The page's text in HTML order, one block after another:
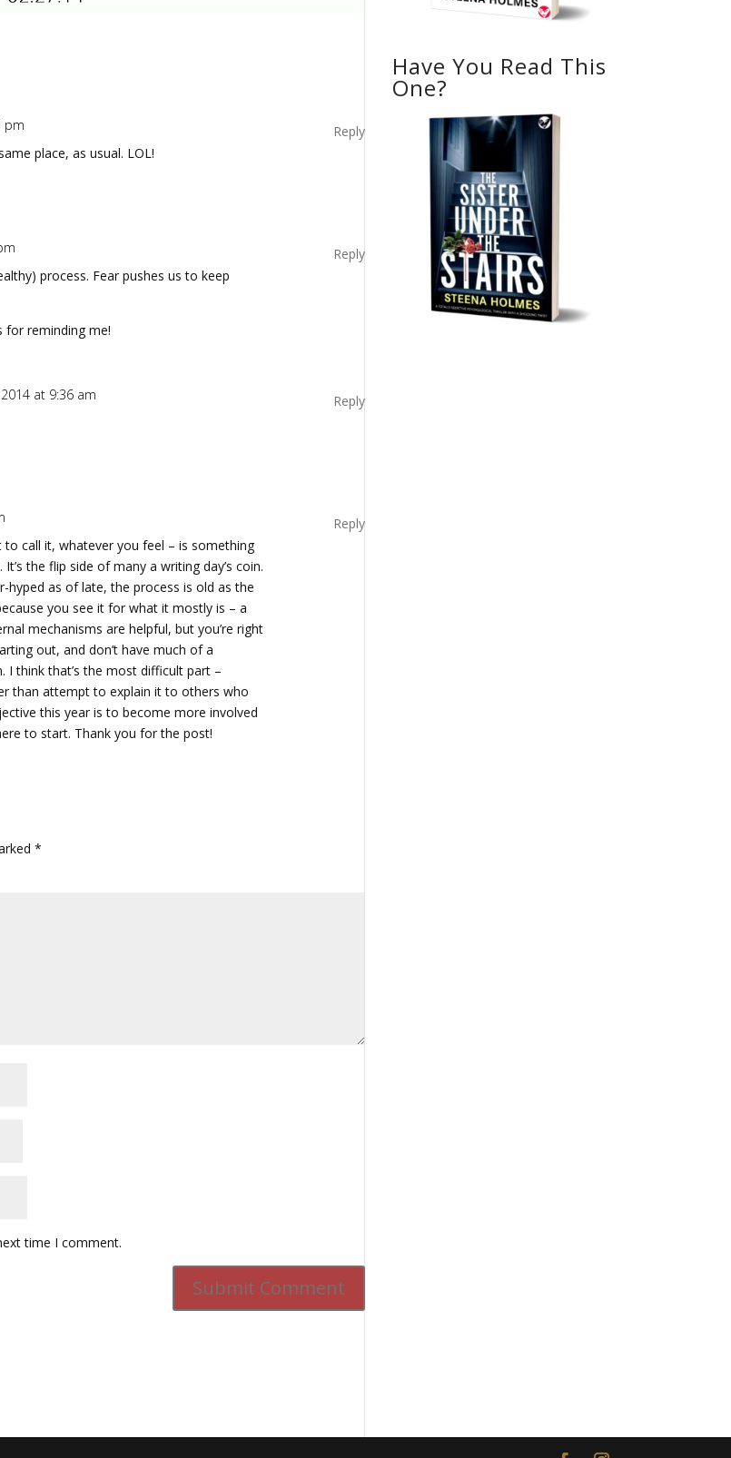
pm
place, as usual. LOL!
Reply
process. Fear pushes us to keep
for reminding me!
Reply
at 9:36 am
Reply
call it, whatever you feel – is something
the flip side of many a writing day’s coin.
hyped as of late, the process is old as the
you see it for what it mostly is – a
mechanisms are helpful, but you’re right
out, and don’t have much of a
think that’s the most difficult part –
than attempt to explain it to others who
this year is to become more involved
to start. Thank you for the post!
Reply
*
time I comment.
Have You Read This
One?